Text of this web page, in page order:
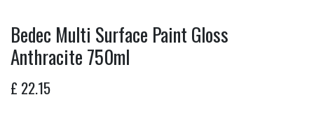
Bedec Multi Surface Paint Gloss
Anthracite 750ml
£ 22.15